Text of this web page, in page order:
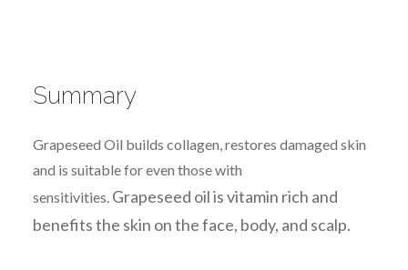
Summary
Grapeseed Oil builds collagen, restores damaged skin
and is suitable for even those with
sensitivities. Grapeseed oil is vitamin rich and
benefits the skin on the face, body, and scalp.